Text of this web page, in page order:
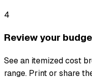
4
Review your
See an itemized cost
range. Print or share